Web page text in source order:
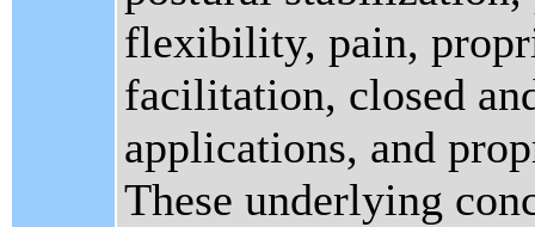
flexibility, pain,
facilitation, closed
applications, and
These underlying